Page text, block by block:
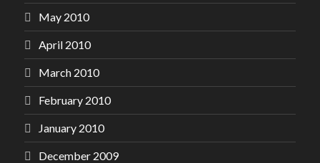
May 2010
April 2010
March 2010
February 2010
January 2010
December 2009